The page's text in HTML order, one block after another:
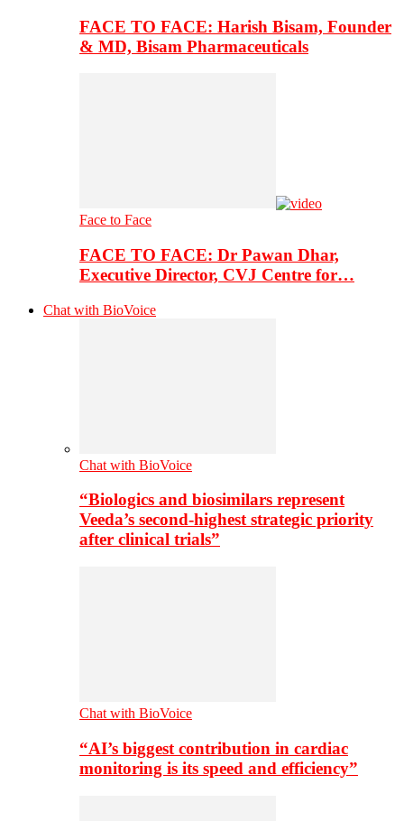
FACE TO FACE: Harish Bisam, Founder
& MD, Bisam Pharmaceuticals
Face to Face
FACE TO FACE: Dr Pawan Dhar,
Executive Director, CVJ Centre for…
Chat with BioVoice
Chat with BioVoice
“Biologics and biosimilars represent
Veeda’s second-highest strategic priority
after clinical trials”
Chat with BioVoice
“AI’s biggest contribution in cardiac
monitoring is its speed and efficiency”